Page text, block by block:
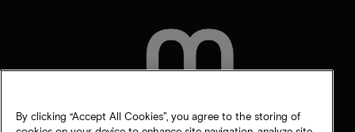
By clicking “Accept All Cookies”, you agree to the storing of